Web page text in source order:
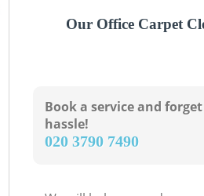
Our Office Carpet
Book a service and
hassle!
‎020 3790 7490